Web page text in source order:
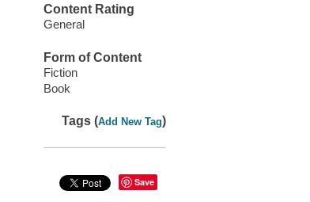
Content Rating
General
Form of Content
Fiction
Book
Tags (Add New Tag)
Save